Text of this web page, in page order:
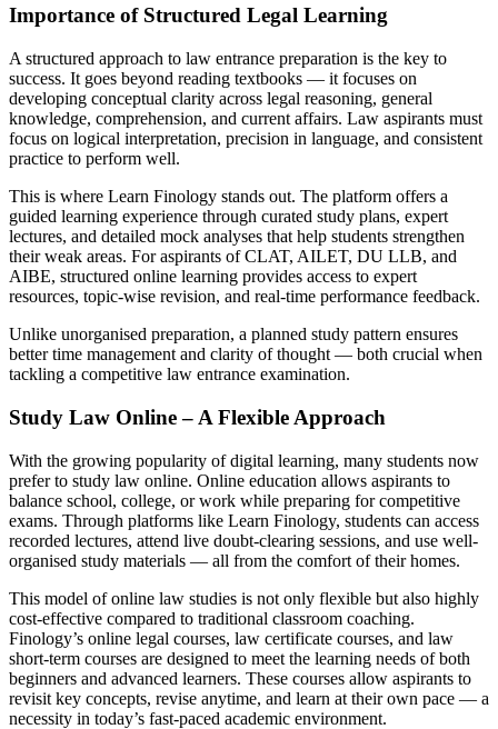
Importance of Structured Legal Learning
A structured approach to law entrance preparation is the key to
success. It goes beyond reading textbooks — it focuses on
developing conceptual clarity across legal reasoning, general
knowledge, comprehension, and current affairs. Law aspirants must
focus on logical interpretation, precision in language, and consistent
practice to perform well.
This is where Learn Finology stands out. The platform offers a
guided learning experience through curated study plans, expert
lectures, and detailed mock analyses that help students strengthen
their weak areas. For aspirants of CLAT, AILET, DU LLB, and
AIBE, structured online learning provides access to expert
resources, topic-wise revision, and real-time performance feedback.
Unlike unorganised preparation, a planned study pattern ensures
better time management and clarity of thought — both crucial when
tackling a competitive law entrance examination.
Study Law Online – A Flexible Approach
With the growing popularity of digital learning, many students now
prefer to study law online. Online education allows aspirants to
balance school, college, or work while preparing for competitive
exams. Through platforms like Learn Finology, students can access
recorded lectures, attend live doubt-clearing sessions, and use well-
organised study materials — all from the comfort of their homes.
This model of online law studies is not only flexible but also highly
cost-effective compared to traditional classroom coaching.
Finology’s online legal courses, law certificate courses, and law
short-term courses are designed to meet the learning needs of both
beginners and advanced learners. These courses allow aspirants to
revisit key concepts, revise anytime, and learn at their own pace — a
necessity in today’s fast-paced academic environment.